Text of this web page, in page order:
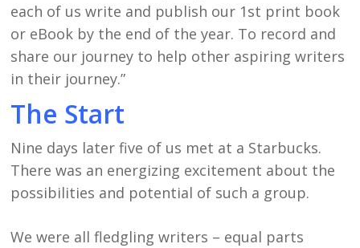
each of us write and publish our 1st print book
or eBook by the end of the year. To record and
share our journey to help other aspiring writers
in their journey.”
The Start
Nine days later five of us met at a Starbucks.
There was an energizing excitement about the
possibilities and potential of such a group.
We were all fledgling writers – equal parts